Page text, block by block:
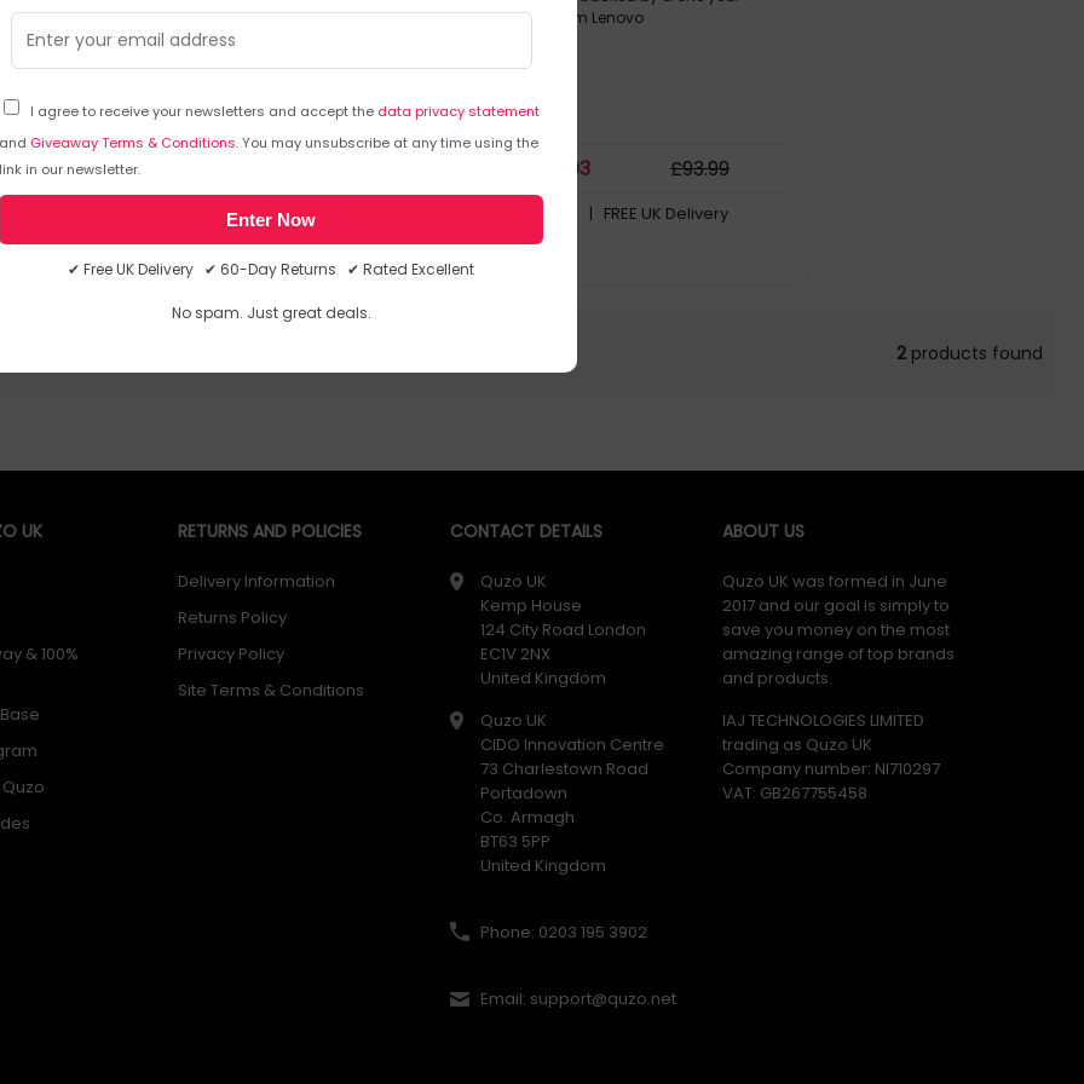
I agree to receive your newsletters and accept the data privacy statement
and Giveaway Terms & Conditions. You may unsubscribe at any time using the
link in our newsletter.
Enter Now
✔ Free UK Delivery ✔ 60-Day Returns ✔ Rated Excellent
No spam. Just great deals.
its fitness for various use cases
The adaptor is compatible with a wider
| FREE UK Delivery
warranty from Lenovo
.03 £93.99
| FREE UK Delivery
2 products found
UK
& 100%
RETURNS AND POLICIES
Delivery Information
Returns Policy
Privacy Policy
Site Terms & Conditions
CONTACT DETAILS
Quzo UK
Kemp House
124 City Road London
EC1V 2NX
United Kingdom
Quzo UK
CIDO Innovation Centre
73 Charlestown Road
Portadown
Co. Armagh
BT63 5PP
United Kingdom
Phone: 0203 195 3902
Email:
ABOUT US
Quzo UK was formed in June
2017 and our goal is simply to
save you money on the most
amazing range of top brands
and products.
IAJ TECHNOLOGIES LIMITED
trading as Quzo UK
Company number: NI710297
VAT: GB​ 267755458